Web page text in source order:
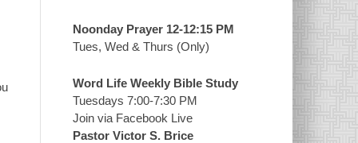
Noonday Prayer 12-12:15 PM
Tues, Wed & Thurs (Only)
Word Life Weekly Bible Study
Tuesdays 7:00-7:30 PM
Join via Facebook Live
Pastor Victor S. Brice